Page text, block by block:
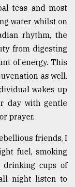
teas and most
water whilst on
rhythm, the
from digesting
of energy. This
as well.
wakes up
day with gentle
prayer.
friends, I
fuel, smoking
drinking cups of
night listen to